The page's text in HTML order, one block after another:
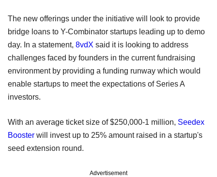
The new offerings under the initiative will look to provide
bridge loans to Y-Combinator startups leading up to demo
day. In a statement, 8vdX said it is looking to address
challenges faced by founders in the current fundraising
environment by providing a funding runway which would
enable startups to meet the expectations of Series A
investors.
With an average ticket size of $250,000-1 million, Seedex
Booster will invest up to 25% amount raised in a startup's
seed extension round.
Advertisement